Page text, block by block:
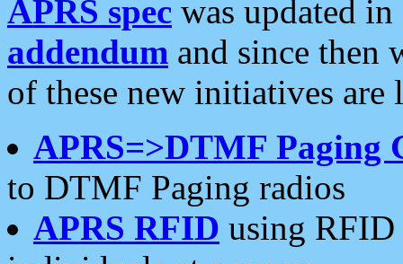
APRS spec was updated
addendum and since then
of these new initiatives are
APRS=>DTMF Paging
to DTMF Paging radios
APRS RFID using RFID